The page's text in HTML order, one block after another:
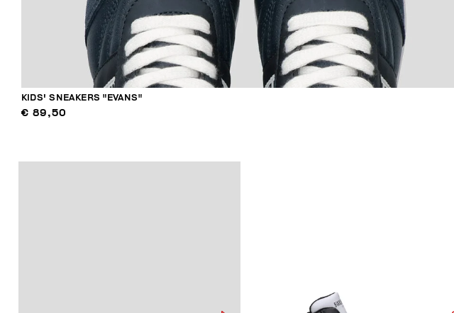
KIDS' SNEAKERS "EVANS"
€ 89,50